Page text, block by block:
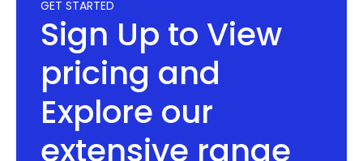
GET STARTED
Sign Up to View
pricing and
Explore our
extensive range